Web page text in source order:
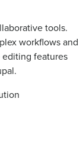
tools.
workflows and
features